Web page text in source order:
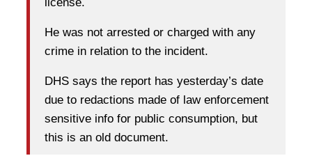
license.
He was not arrested or charged with any
crime in relation to the incident.
DHS says the report has yesterday’s date
due to redactions made of law enforcement
sensitive info for public consumption, but
this is an old document.